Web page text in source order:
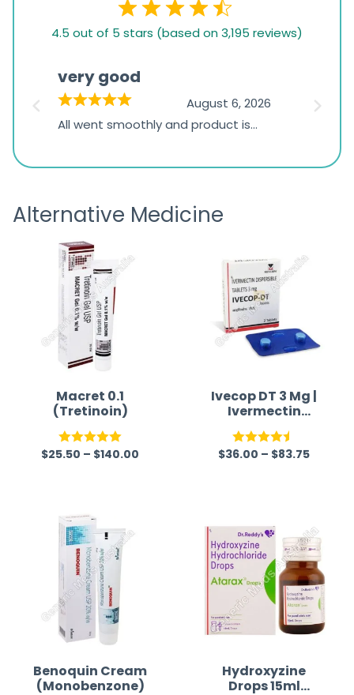
1,234
ratings
4.5 out of 5 stars (based on 3,195 reviews)
very good
August 6, 2026
All went smoothly and product is
the
Alternative Medicine
Macret 0.1
(Tretinoin)
Rated5.00
$25.50 – $140.00
Ivecop DT 3 Mg |
Ivermectin
Tablet
Rated4.50
$36.00 – $83.75
Benoquin Cream
(Monobenzone)
Hydroxyzine
Drops 15ml